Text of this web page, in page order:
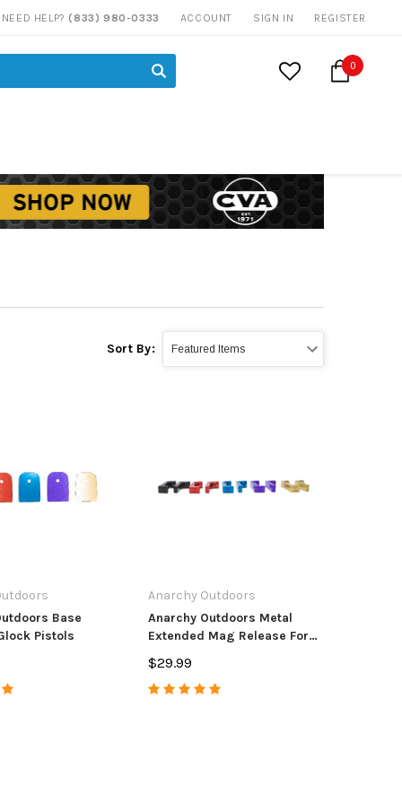
NEED HELP?(833) 980-0333 ACCOUNT SIGN IN REGISTER
0
Sort By:
Base
Pistols
Anarchy Outdoors
Anarchy Outdoors Metal
Extended Mag Release For
Glock Pistols
$29.99